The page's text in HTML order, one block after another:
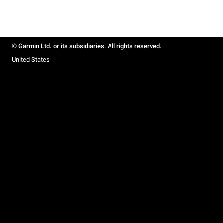
© Garmin Ltd. or its subsidiaries. All rights reserved.
United States